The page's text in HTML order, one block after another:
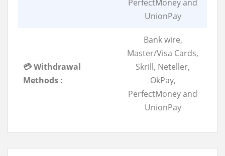
PerfectMoney and
UnionPay
💳 Withdrawal
Methods :
Bank wire,
Master/Visa Cards,
Skrill, Neteller,
OkPay,
PerfectMoney and
UnionPay